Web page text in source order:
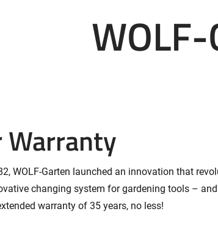
Warranty
WOLF-Garten launched an innovation that
changing system for gardening tools –
warranty of 35 years, no less!